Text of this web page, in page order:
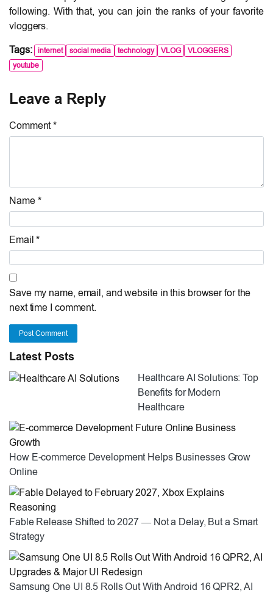
following. With that, you can join the ranks of your favorite
vloggers.
Tags: internet social media technology VLOG
VLOGGERS
youtube
Leave a Reply
Comment *
Name *
Email *
Save my name, email, and website in this browser for the
next time I comment.
Post Comment
Latest Posts
Healthcare AI Solutions: Top
Benefits for Modern
Healthcare
How E-commerce Development Helps Businesses Grow
Online
Fable Release Shifted to 2027 — Not a Delay, But a Smart
Strategy
Samsung One UI 8.5 Rolls Out With Android 16 QPR2, AI